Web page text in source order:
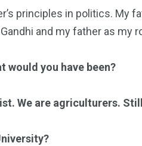
principles in politics. My
and my father as my
would you have been?
We are agriculturers.